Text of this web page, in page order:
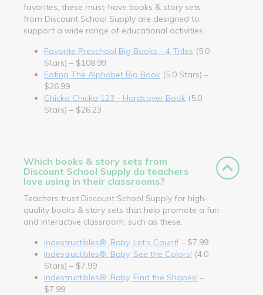
favorites, these must-have books & story sets
from Discount School Supply are designed to
support a wide range of educational activities.
Favorite Preschool Big Books - 4 Titles (5.0
Stars) – $108.99
Eating The Alphabet Big Book (5.0 Stars) –
$26.99
Chicka Chicka 123 - Hardcover Book (5.0
Stars) – $26.23
Which books & story sets from
Discount School Supply do teachers
love using in their classrooms?
Teachers trust Discount School Supply for high-
quality books & story sets that help promote a fun
and interactive classroom, such as these.
Indestructibles®: Baby, Let's Count! – $7.99
Indestructibles®: Baby, See the Colors! (4.0
Stars) – $7.99
Indestructibles®: Baby, Find the Shapes! –
$7.99